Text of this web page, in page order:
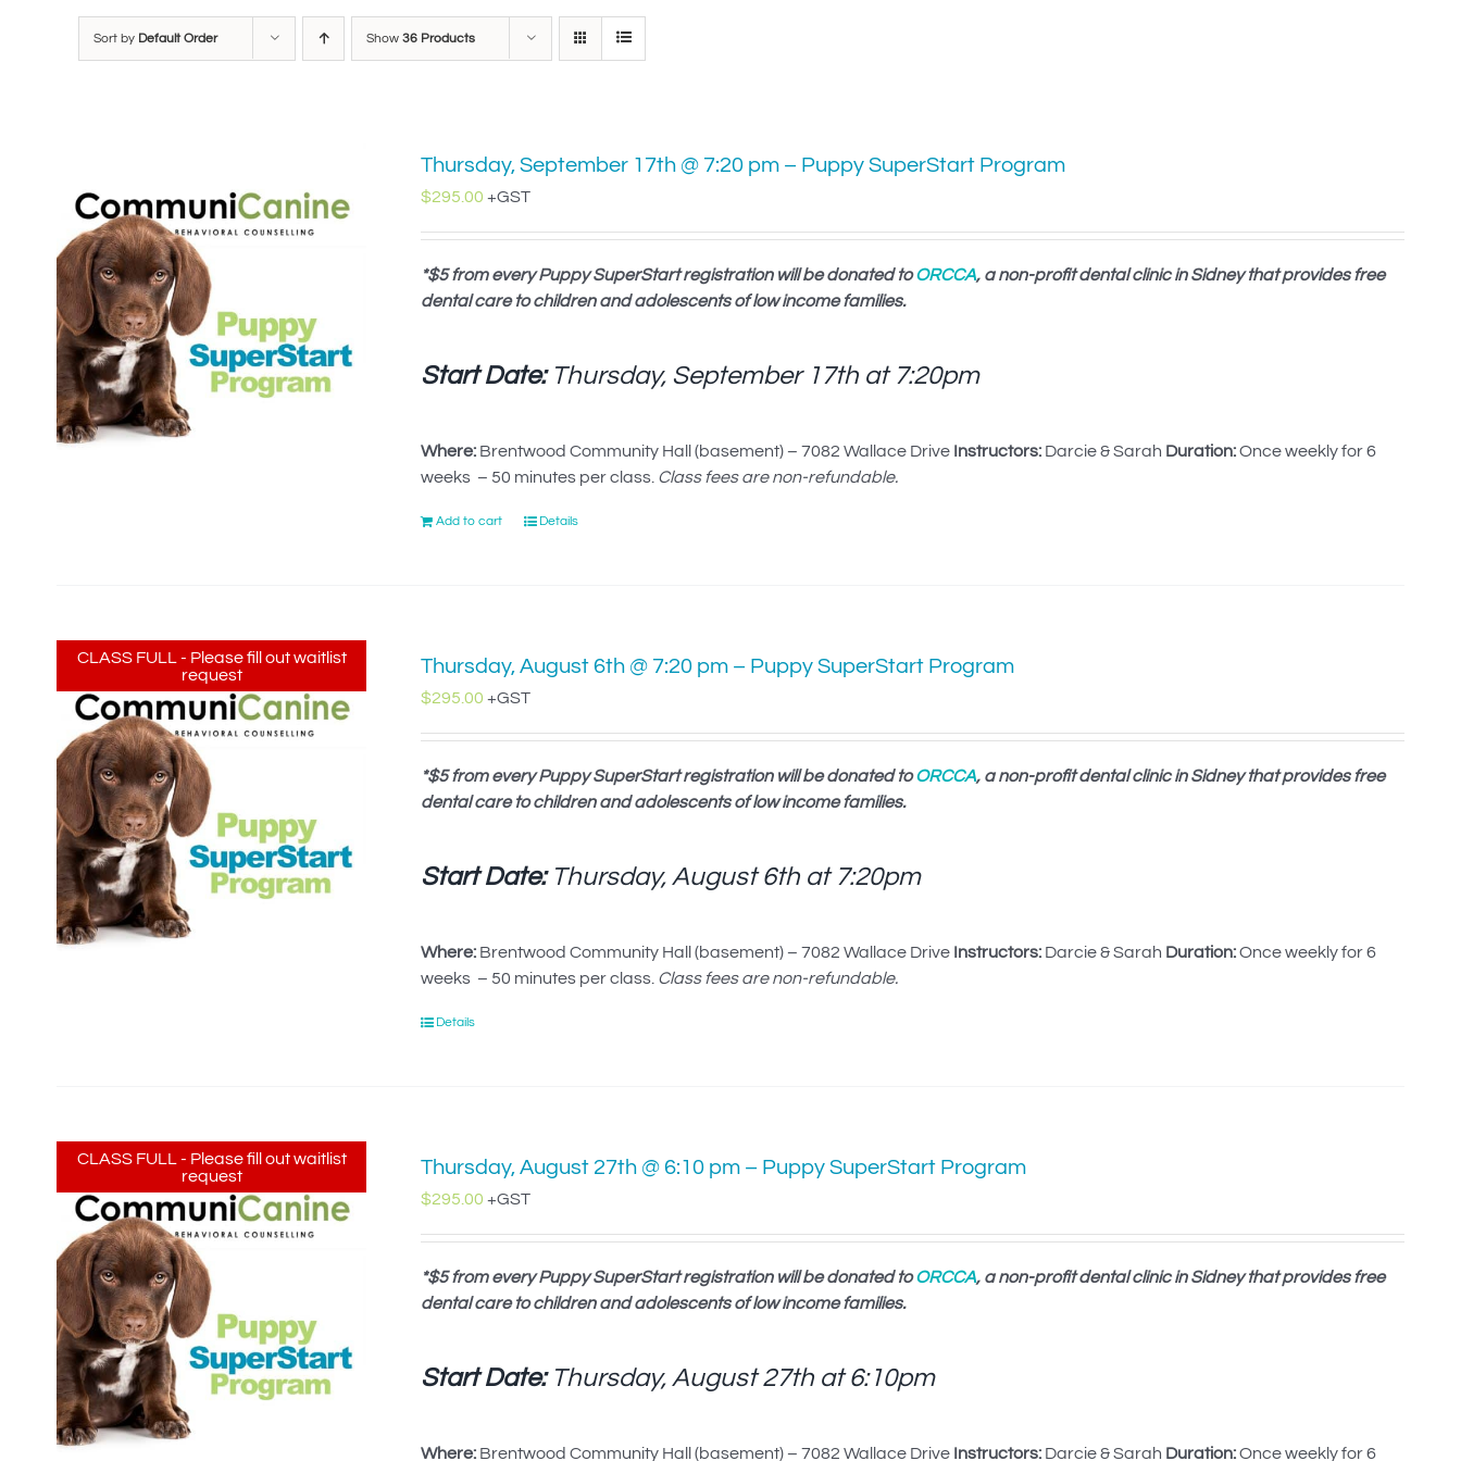
Sort by Default Order Show 36 Products
Thursday, September 17th @ 7:20 pm – Puppy SuperStart Program
$295.00 +GST
*$5 from every Puppy SuperStart registration will be donated toORCCA, a non-profit dental clinic in Sidney that provides free
dental care to children and adolescents of low income families.
Start Date:Thursday, September 17th at 7:20pm
Where:Brentwood Community Hall (basement) – 7082 Wallace Drive Instructors: Darcie & Sarah Duration:Once weekly for 6
weeks – 50 minutes per class. Class fees are non-refundable.
Add to cart Details
CLASS FULL - Please fill out waitlist
request
Thursday, August 6th @ 7:20 pm – Puppy SuperStart Program
$295.00 +GST
*$5 from every Puppy SuperStart registration will be donated toORCCA, a non-profit dental clinic in Sidney that provides free
dental care to children and adolescents of low income families.
Start Date:Thursday, August 6th at 7:20pm
Where:Brentwood Community Hall (basement) – 7082 Wallace Drive Instructors: Darcie & Sarah Duration:Once weekly for 6
weeks – 50 minutes per class. Class fees are non-refundable.
Details
CLASS FULL - Please fill out waitlist
request
Thursday, August 27th @ 6:10 pm – Puppy SuperStart Program
$295.00 +GST
*$5 from every Puppy SuperStart registration will be donated toORCCA, a non-profit dental clinic in Sidney that provides free
dental care to children and adolescents of low income families.
Start Date:Thursday, August 27th at 6:10pm
Where:Brentwood Community Hall (basement) – 7082 Wallace Drive Instructors: Darcie & Sarah Duration:Once weekly for 6